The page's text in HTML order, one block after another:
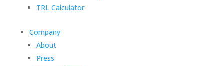
TRL Calculator
Company
About
Press